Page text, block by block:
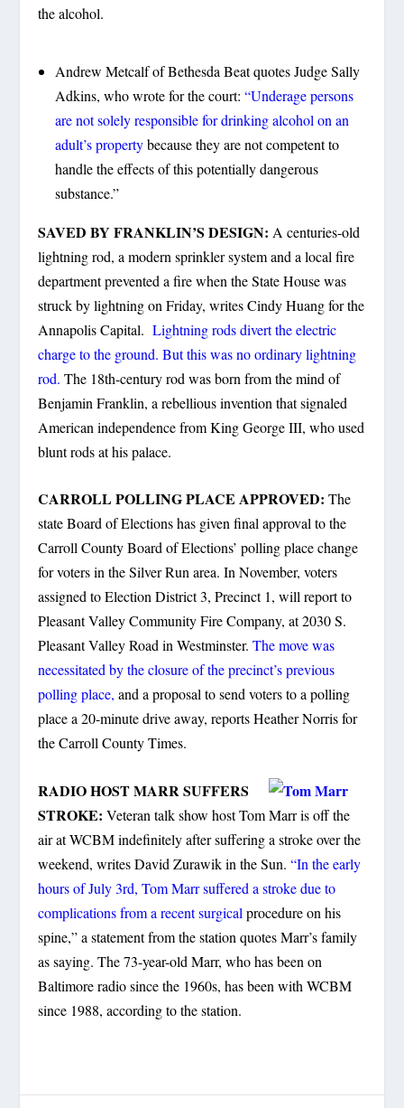
the alcohol.
Andrew Metcalf of Bethesda Beat quotes Judge Sally
Adkins, who wrote for the court: “Underage persons
are not solely responsible for drinking alcohol on an
adult’s propertybecause they are not competent to
handle the effects of this potentially dangerous
substance.”
SAVED BY FRANKLIN’S DESIGN: A centuries-old
lightning rod, a modern sprinkler system and a local fire
department prevented a fire when the State House was
struck by lightning on Friday, writes Cindy Huang for the
Annapolis Capital.Lightning rods divert the electric
charge to the ground. But this was no ordinary lightning
rod. The 18th-century rod was born from the mind of
Benjamin Franklin, a rebellious invention that signaled
American independence from King George III, who used
blunt rods at his palace.
CARROLL POLLING PLACE APPROVED:The
state Board of Elections has given final approval to the
Carroll County Board of Elections’ polling place change
for voters in the Silver Run area. In November, voters
assigned to Election District 3, Precinct 1, will report to
Pleasant Valley Community Fire Company, at 2030 S.
Pleasant Valley Road in Westminster.The move was
necessitated by the closure of the precinct’s previous
polling place, and a proposal to send voters to a polling
place a 20-minute drive away, reports Heather Norris for
the Carroll County Times.
RADIO HOST MARR SUFFERS
STROKE:Veteran talk show host Tom Marr is off the
air at WCBM indefinitely after suffering a stroke over the
weekend, writes David Zurawik in the Sun.“In the early
hours of July 3rd, Tom Marr suffered a stroke due to
complications from a recent surgical procedure on his
spine,” a statement from the station quotes Marr’s family
as saying. The 73-year-old Marr, who has been on
Baltimore radio since the 1960s, has been with WCBM
since 1988, according to the station.